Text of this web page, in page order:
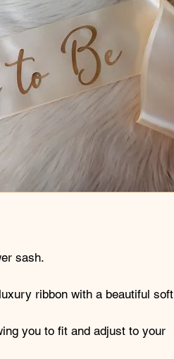
sash.
ribbon with a beautiful soft
you to fit and adjust to your